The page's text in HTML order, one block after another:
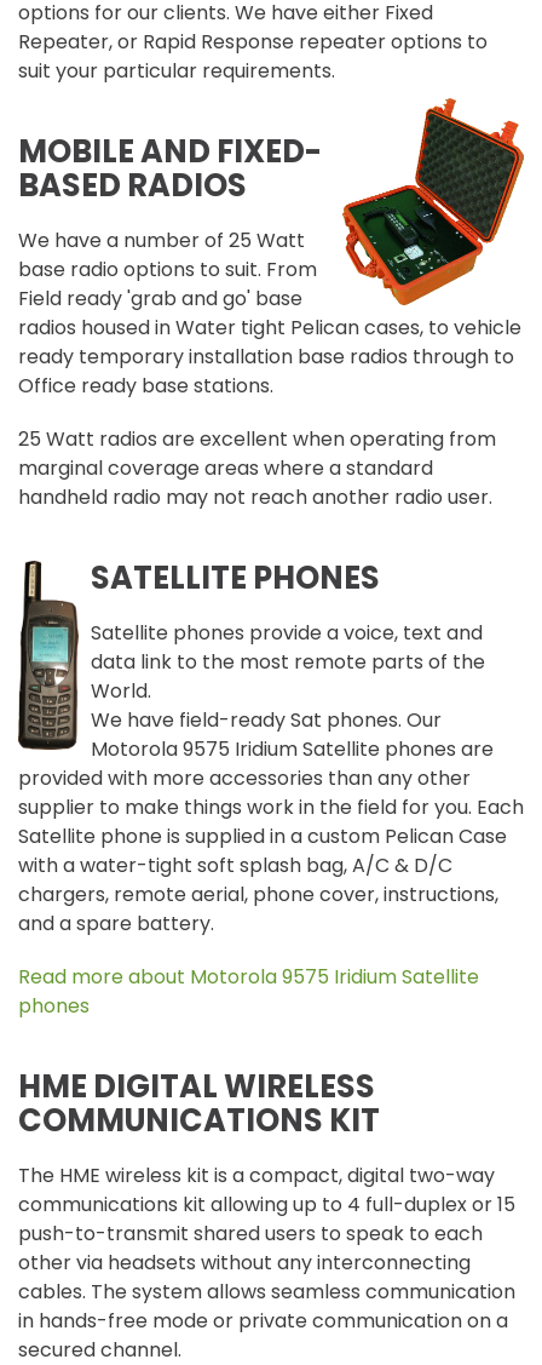
options for our clients. We have either Fixed
Repeater, or Rapid Response repeater options to
suit your particular requirements.
MOBILE AND FIXED-
BASED RADIOS
We have a number of 25 Watt
base radio options to suit. From
Field ready 'grab and go' base
radios housed in Water tight Pelican cases, to vehicle
ready temporary installation base radios through to
Office ready base stations.
25 Watt radios are excellent when operating from
marginal coverage areas where a standard
handheld radio may not reach another radio user.
SATELLITE PHONES
Satellite phones provide a voice, text and
data link to the most remote parts of the
World.
We have field-ready Sat phones. Our
Motorola 9575 Iridium Satellite phones are
provided with more accessories than any other
supplier to make things work in the field for you. Each
Satellite phone is supplied in a custom Pelican Case
with a water-tight soft splash bag, A/C & D/C
chargers, remote aerial, phone cover, instructions,
and a spare battery.
Read more about Motorola 9575 Iridium Satellite
phones
HME DIGITAL WIRELESS
COMMUNICATIONS KIT
The HME wireless kit is a compact, digital two-way
communications kit allowing up to 4 full-duplex or 15
push-to-transmit shared users to speak to each
other via headsets without any interconnecting
cables. The system allows seamless communication
in hands-free mode or private communication on a
secured channel.